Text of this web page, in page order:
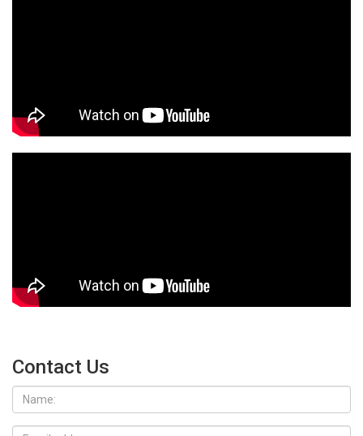
Contact Us